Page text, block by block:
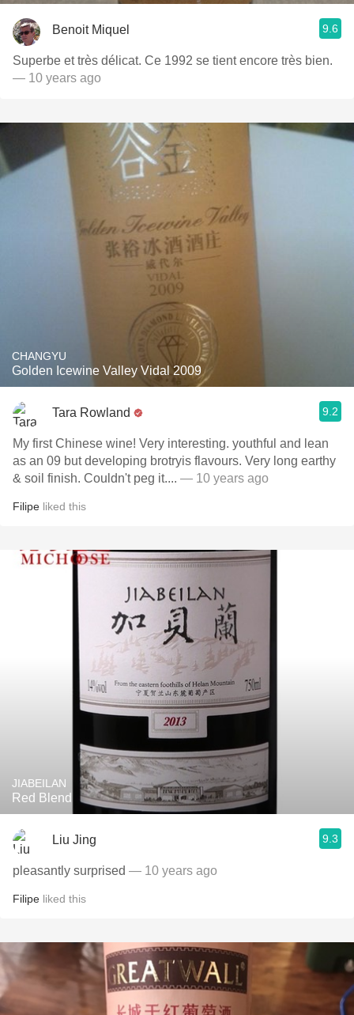
Benoit Miquel 9.6
Superbe et très délicat. Ce 1992 se tient encore très bien.
— 10 years ago
CHANGYU
Golden Icewine Valley Vidal 2009
Tara Rowland 9.2
My first Chinese wine! Very interesting. youthful and lean
as an 09 but developing brotryis flavours. Very long earthy
& soil finish. Couldn't peg it.... — 10 years ago
Filipe liked this
JIABEILAN
Red Blend
Liu Jing 9.3
pleasantly surprised — 10 years ago
Filipe liked this